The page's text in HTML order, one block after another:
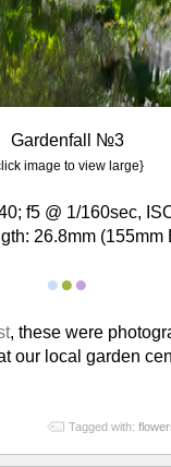
Gardenfall №3
image to view large}
f5 @ 1/160sec,
26.8mm (155mm
●●●
, these were
our local garden
Tagged with: